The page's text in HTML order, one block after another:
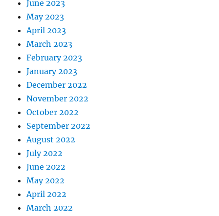
June 2023
May 2023
April 2023
March 2023
February 2023
January 2023
December 2022
November 2022
October 2022
September 2022
August 2022
July 2022
June 2022
May 2022
April 2022
March 2022